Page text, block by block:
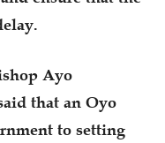
Ayo
that an Oyo
to setting